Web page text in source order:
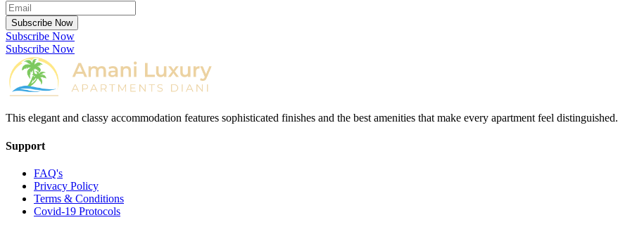
Subscribe Now
Subscribe Now
Subscribe Now
This elegant and classy accommodation features sophisticated finishes and the best amenities that make every apartment feel distinguished.
Support
FAQ's
Privacy Policy
Terms & Conditions
Covid-19 Protocols